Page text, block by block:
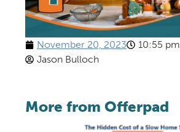
November 20, 2023
10:55 pm
Jason Bulloch
More from Offerpad